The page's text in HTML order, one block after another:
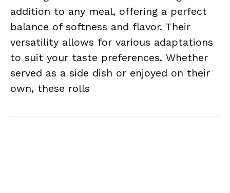
addition to any meal, offering a perfect
balance of softness and flavor. Their
versatility allows for various adaptations
to suit your taste preferences. Whether
served as a side dish or enjoyed on their
own, these rolls